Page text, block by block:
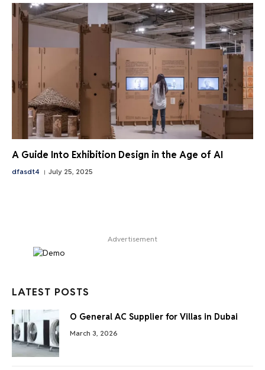
A Guide Into Exhibition Design in the Age of AI
dfasdt4 July 25, 2025
Advertisement
LATEST POSTS
O General AC Supplier for Villas in Dubai
March 3, 2026